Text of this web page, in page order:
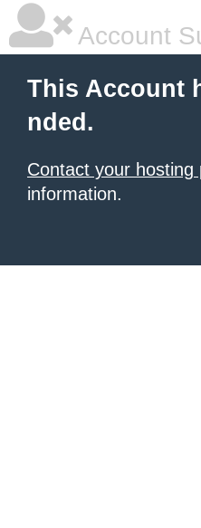
Account
This Account
nded.
Contact your hosting
information.